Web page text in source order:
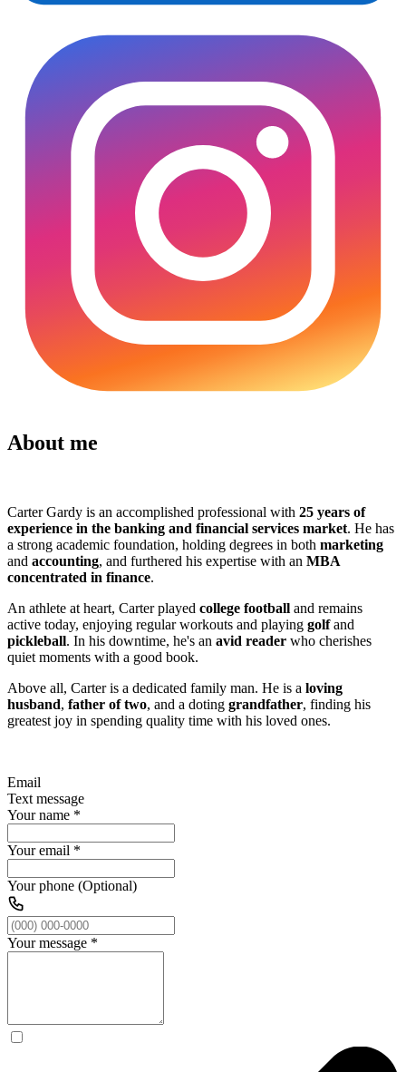
About me
Carter Gardy is an accomplished professional with 25 years of
experience in the banking and financial services market. He has
a strong academic foundation, holding degrees in both marketing
and accounting, and furthered his expertise with an MBA
concentrated in finance.
An athlete at heart, Carter played college football and remains
active today, enjoying regular workouts and playing golfand
pickleball. In his downtime, he's an avid reader who cherishes
quiet moments with a good book.
Above all, Carter is a dedicated family man. He is a loving
husband, father of two, and a doting grandfather, finding his
greatest joy in spending quality time with his loved ones.
Email
Text message
Your name *
Your email *
Your phone (Optional)
Your message *